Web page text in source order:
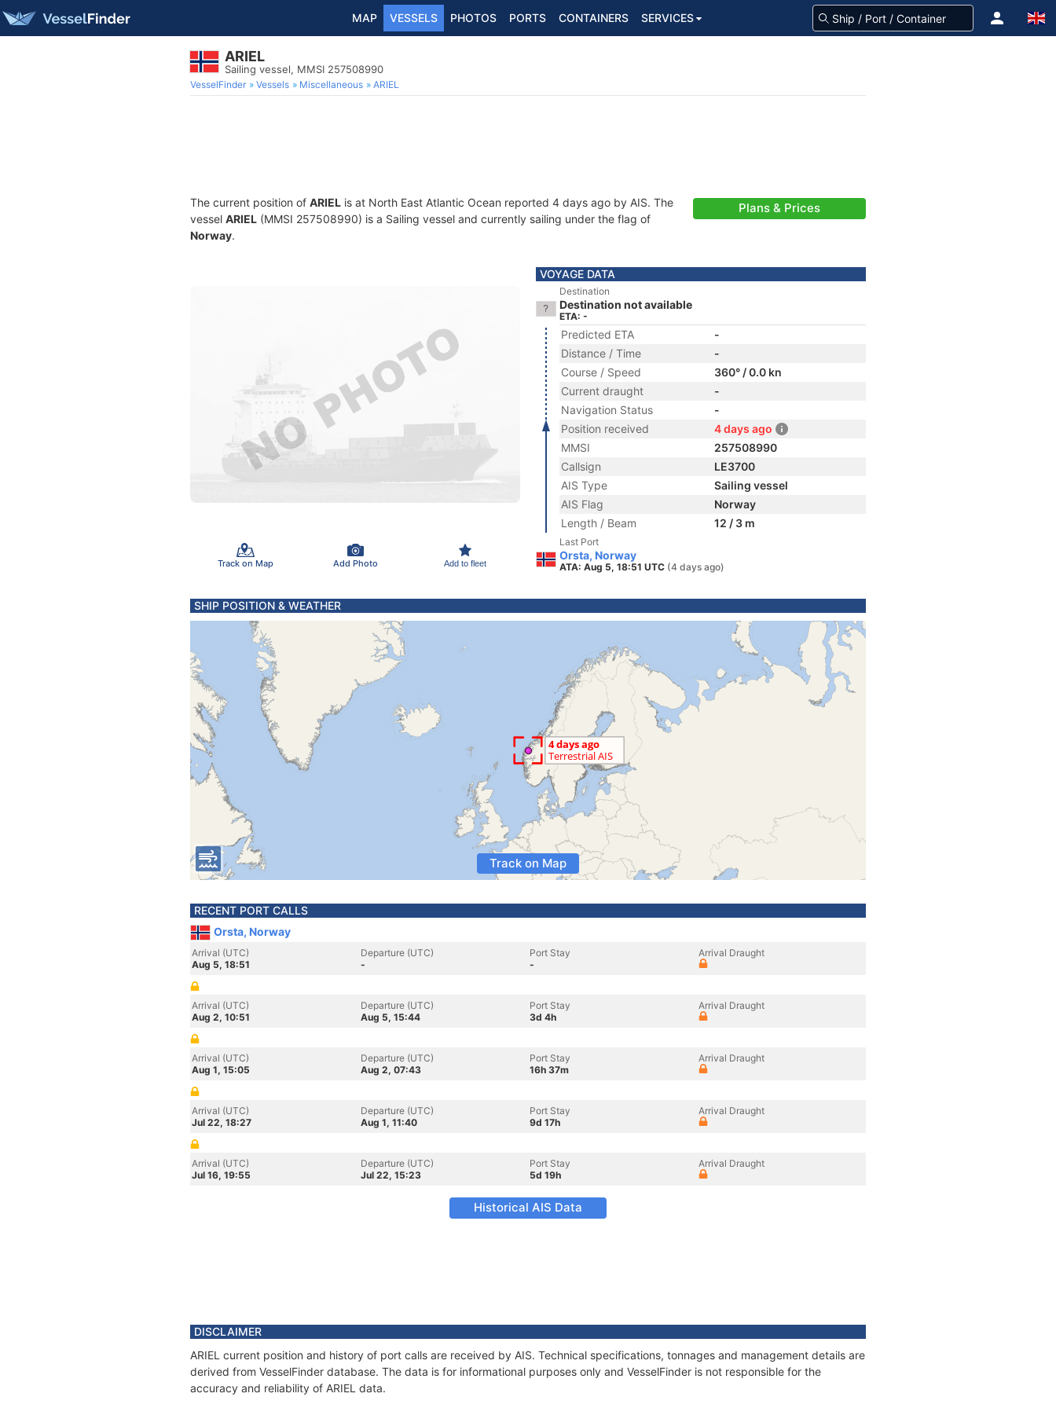
MAP VESSELS PHOTOS PORTS CONTAINERS SERVICES
ARIEL
Sailing vessel, MMSI 257508990
VesselFinder Vessels Miscellaneous ARIEL
The current position of ARIEL is at North East Atlantic Ocean reported 4 days ago by AIS. The
vessel ARIEL (MMSI 257508990) is a Sailing vessel and currently sailing under the flag of
Norway.
Plans & Prices
Track on Map Add Photo Add to fleet
VOYAGE DATA
Destination
Destination not available
ETA: -
Predicted ETA
-
Distance / Time
-
Course / Speed
360° / 0.0 kn
Current draught
-
Navigation Status
-
Position received
4 days ago
MMSI
257508990
Callsign
LE3700
AIS Type
Sailing vessel
AIS Flag
Norway
Length / Beam
12 / 3 m
Last Port
Orsta, Norway
ATA: Aug 5, 18:51 UTC (4 days ago)
SHIP POSITION & WEATHER
Track on Map
RECENT PORT CALLS
Orsta, Norway
Arrival (UTC)
Aug 5, 18:51
Departure (UTC)
-
Port Stay
-
Arrival Draught
Arrival (UTC)
Aug 2, 10:51
Departure (UTC)
Aug 5, 15:44
Port Stay
3d 4h
Arrival Draught
Arrival (UTC)
Aug 1, 15:05
Departure (UTC)
Aug 2, 07:43
Port Stay
16h 37m
Arrival Draught
Arrival (UTC)
Jul 22, 18:27
Departure (UTC)
Aug 1, 11:40
Port Stay
9d 17h
Arrival Draught
Arrival (UTC)
Jul 16, 19:55
Departure (UTC)
Jul 22, 15:23
Port Stay
5d 19h
Arrival Draught
Historical AIS Data
DISCLAIMER
ARIEL current position and history of port calls are received by AIS. Technical specifications, tonnages and management details are
derived from VesselFinder database. The data is for informational purposes only and VesselFinder is not responsible for the
accuracy and reliability of ARIEL data.